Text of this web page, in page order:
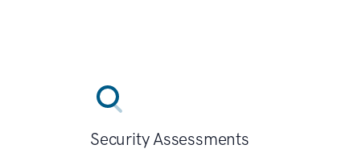
Security Assessments